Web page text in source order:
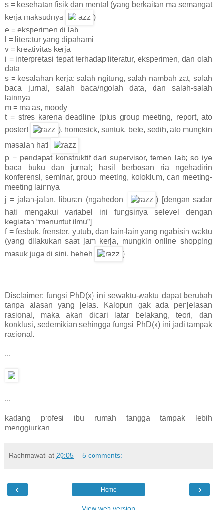
s = kesehatan fisik dan mental (yang berkaitan ma semangat
kerja maksudnya
)
e = eksperimen di lab
l = literatur yang dipahami
v = kreativitas kerja
i = interpretasi tepat terhadap literatur, eksperimen, dan olah
data
s = kesalahan kerja: salah ngitung, salah nambah zat, salah
baca jurnal, salah baca/ngolah data, dan salah-salah
lainnya
m = malas, moody
t = stres karena deadline (plus group meeting, report, ato
poster!
), homesick, suntuk, bete, sedih, ato mungkin
masalah hati
p = pendapat konstruktif dari supervisor, temen lab; so iye
baca buku dan jurnal; hasil berbosan ria ngehadirin
konferensi, seminar, group meeting, kolokium, dan meeting-
meeting lainnya
j = jalan-jalan, liburan (ngahedon!
) [dengan sadar
hati mengakui variabel ini fungsinya selevel dengan
kegiatan “menuntut ilmu”]
f = fesbuk, frenster, yutub, dan lain-lain yang ngabisin waktu
(yang dilakukan saat jam kerja, mungkin online shopping
masuk juga di sini, heheh
)
Disclaimer: fungsi PhD(x) ini sewaktu-waktu dapat berubah
tanpa alasan yang jelas. Kalopun gak ada penjelasan
rasional, maka akan dicari latar belakang, teori, dan
konklusi, sedemikian sehingga fungsi PhD(x) ini jadi tampak
rasional.
...
...
kadang profesi ibu rumah tangga tampak lebih
menggiurkan....
Rachmawati at 20:05 5 comments:
‹ ›
Home
View web version